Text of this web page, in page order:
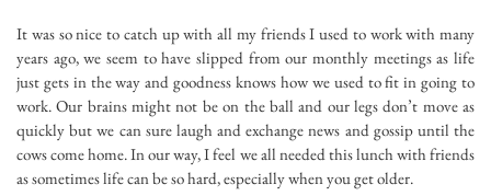
It was so nice to catch up with all my friends I used to work with many
years ago, we seem to have slipped from our monthly meetings as life
just gets in the way and goodness knows how we used to fit in going to
work. Our brains might not be on the ball and our legs don’t move as
quickly but we can sure laugh and exchange news and gossip until the
cows come home. In our way, I feel we all needed this lunch with friends
as sometimes life can be so hard, especially when you get older.